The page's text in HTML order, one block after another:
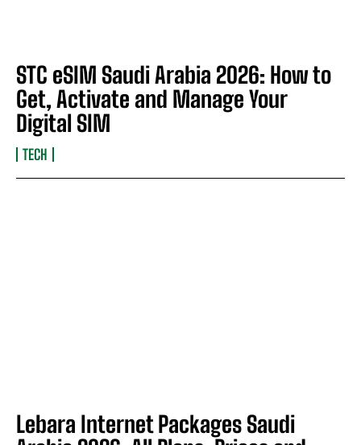
STC eSIM Saudi Arabia 2026: How to
Get, Activate and Manage Your
Digital SIM
TECH
Lebara Internet Packages Saudi